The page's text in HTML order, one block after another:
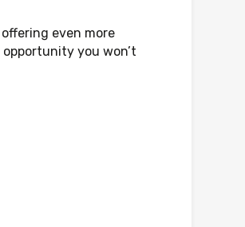
even more
you won’t